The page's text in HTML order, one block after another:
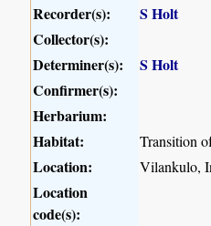
Recorder(s):
S Holt
Collector(s):
Determiner(s):
S Holt
Confirmer(s):
Herbarium:
Habitat:
Transition
Location: Vilankulo,
Location
code(s):